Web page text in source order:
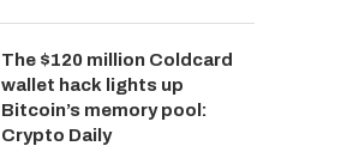
The $120 million Coldcard
wallet hack lights up
Bitcoin’s memory pool:
Crypto Daily